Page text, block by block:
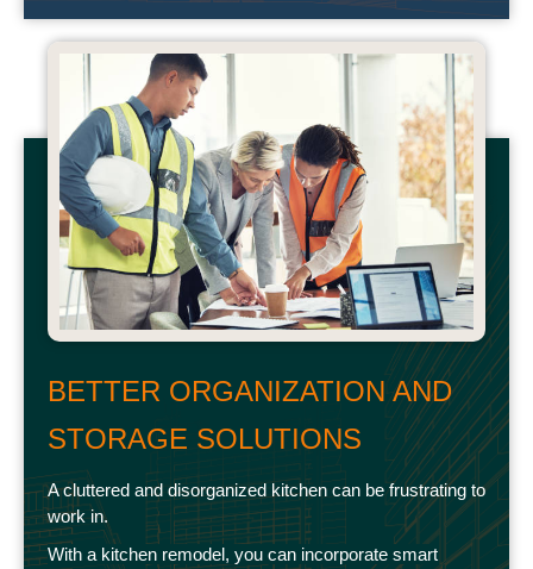
BETTER ORGANIZATION AND
STORAGE SOLUTIONS
A cluttered and disorganized kitchen can be frustrating to
work in.
With a kitchen remodel, you can incorporate smart